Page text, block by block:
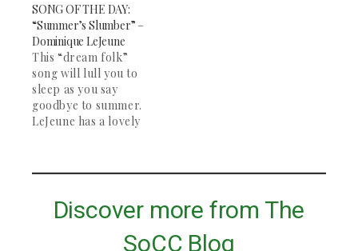
and electro-dream
pop. The EP features
five duets from the
London-based duo.
Misch, at 19, is an up-
and-coming
songwriter who
makes tracks from his
SONG OF THE DAY:
“Summer’s Slumber” –
Dominique LeJeune
This “dream folk”
song will lull you to
sleep as you say
goodbye to summer.
LeJeune has a lovely
through with some
studying and deep
contemplation. The
rest of her "Wake" EP
Discover more from The
SoCC Blog